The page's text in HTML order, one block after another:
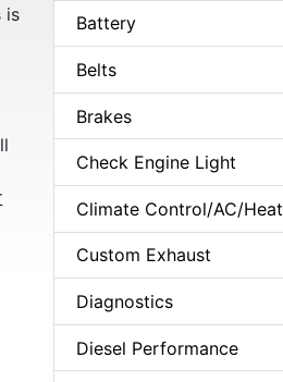
is
Battery
Belts
Brakes
Check Engine Light
Climate Control/AC/Heat
Custom Exhaust
Diagnostics
Diesel Performance